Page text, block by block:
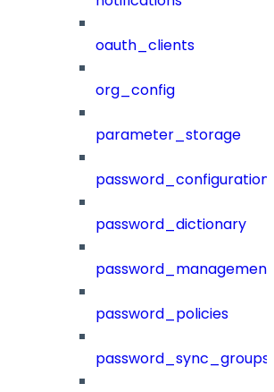
oauth_clients
org_config
parameter_storage
password_configuration
password_dictionary
password_management
password_policies
password_sync_groups